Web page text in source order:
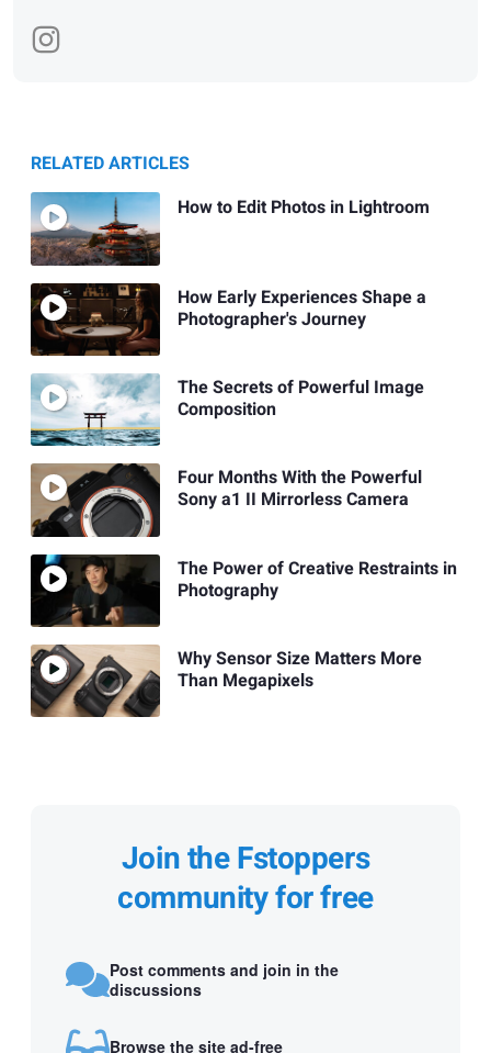
RELATED ARTICLES
How to Edit Photos in Lightroom
How Early Experiences Shape a
Photographer's Journey
The Secrets of Powerful Image
Composition
Four Months With the Powerful
Sony a1 II Mirrorless Camera
The Power of Creative Restraints in
Photography
Why Sensor Size Matters More
Than Megapixels
Join the Fstoppers
community for free
Post comments and join in the
discussions
Browse the site ad-free